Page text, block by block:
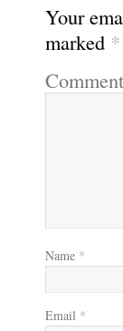
Your
marked *
Comment
Name *
Email *